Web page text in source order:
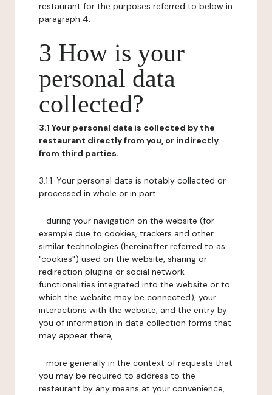
restaurant for the purposes referred to below in
paragraph 4.
3 How is your
personal data
collected?
3.1 Your personal data is collected by the
restaurant directly from you, or indirectly
from third parties.
3.1.1. Your personal data is notably collected or
processed in whole or in part:
- during your navigation on the website (for
example due to cookies, trackers and other
similar technologies (hereinafter referred to as
"cookies") used on the website, sharing or
redirection plugins or social network
functionalities integrated into the website or to
which the website may be connected), your
interactions with the website, and the entry by
you of information in data collection forms that
may appear there,
- more generally in the context of requests that
you may be required to address to the
restaurant by any means at your convenience,